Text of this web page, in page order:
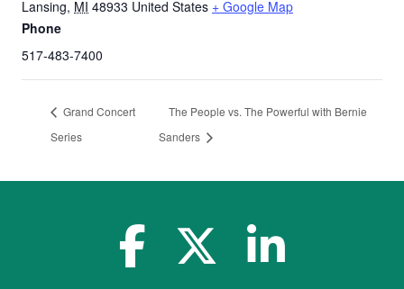
Lansing, MI 48933 United States + Google Map
Phone
517-483-7400
Grand Concert
Series
The People vs. The Powerful with Bernie
Sanders
facebook-f x-twitterlinkedin-in